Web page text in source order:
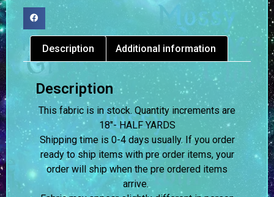
Description Additional information
Description
This fabric is in stock. Quantity increments are
18″- HALF YARDS
Shipping time is 0-4 days usually. If you order
ready to ship items with pre order items, your
order will ship when the pre ordered items
arrive.